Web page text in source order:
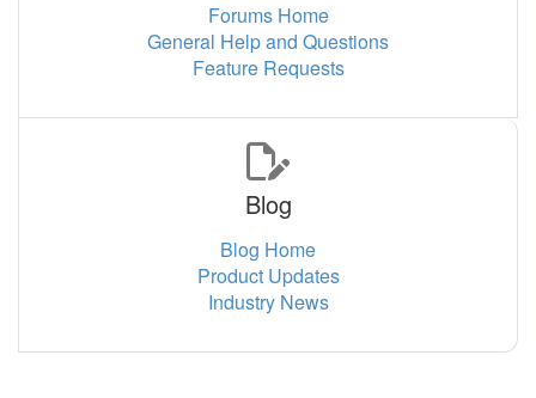
Forums Home
General Help and Questions
Feature Requests
Blog
Blog Home
Product Updates
Industry News